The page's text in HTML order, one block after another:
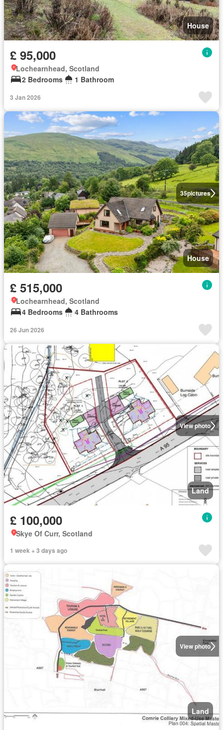
House
£ 95,000
Lochearnhead, Scotland
2 Bedrooms
1 Bathroom
3 Jan 2026
35pictures
House
£ 515,000
Lochearnhead, Scotland
4 Bedrooms
4 Bathrooms
26 Jun 2026
View photo
Land
£ 100,000
Skye Of Curr, Scotland
1 week + 3 days ago
View photo
Land